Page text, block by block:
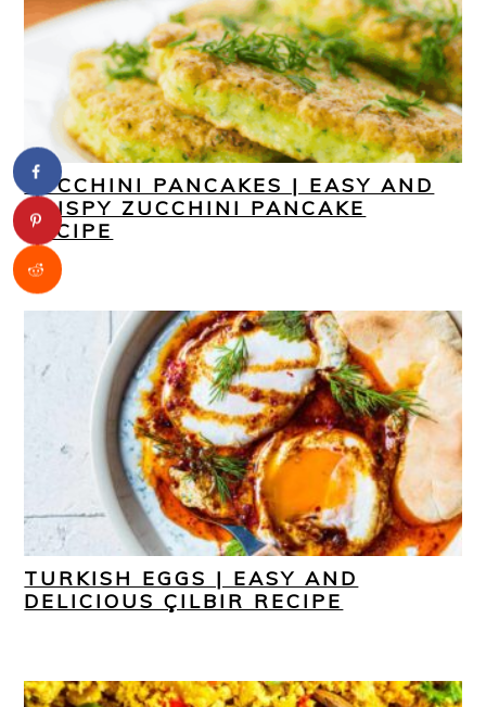
ZUCCHINI PANCAKES | EASY AND
CRISPY ZUCCHINI PANCAKE
RECIPE
TURKISH EGGS | EASY AND
DELICIOUS ÇILBIR RECIPE